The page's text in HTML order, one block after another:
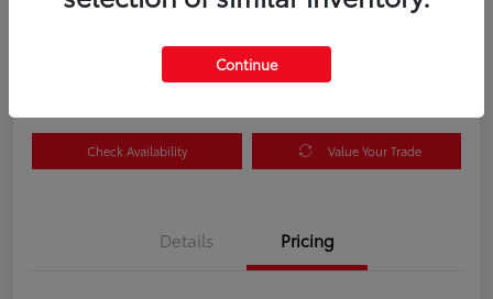
Check Availability Value Your Trade
Details Pricing
Continue